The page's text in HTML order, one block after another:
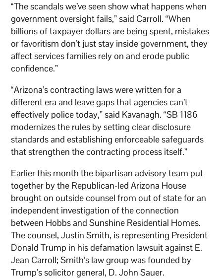
“The scandals we’ve seen show what happens when
government oversight fails,” said Carroll. “When
billions of taxpayer dollars are being spent, mistakes
or favoritism don’t just stay inside government, they
affect services families rely on and erode public
confidence.”
“Arizona’s contracting laws were written for a
different era and leave gaps that agencies can’t
effectively police today,” said Kavanagh. “SB 1186
modernizes the rules by setting clear disclosure
standards and establishing enforceable safeguards
that strengthen the contracting process itself.”
Earlier this month the bipartisan advisory team put
together by the Republican-led Arizona House
brought on outside counsel from out of state for an
independent investigation of the connection
between Hobbs and Sunshine Residential Homes.
The counsel, Justin Smith, is representing President
Donald Trump in his defamation lawsuit against E.
Jean Carroll; Smith’s law group was founded by
Trump’s solicitor general, D. John Sauer.